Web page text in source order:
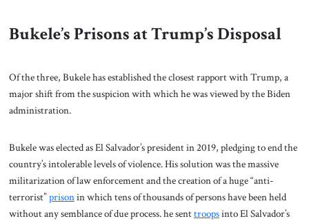
Bukele’s Prisons at Trump’s Disposal
Of the three, Bukele has established the closest rapport with Trump, a
major shift from the suspicion with which he was viewed by the Biden
administration.
Bukele was elected as El Salvador’s president in 2019, pledging to end the
country’s intolerable levels of violence. His solution was the massive
militarization of law enforcement and the creation of a huge “anti-
terrorist”prisonin which tens of thousands of persons have been held
without any semblance of due process. he senttroopsinto El Salvador’s